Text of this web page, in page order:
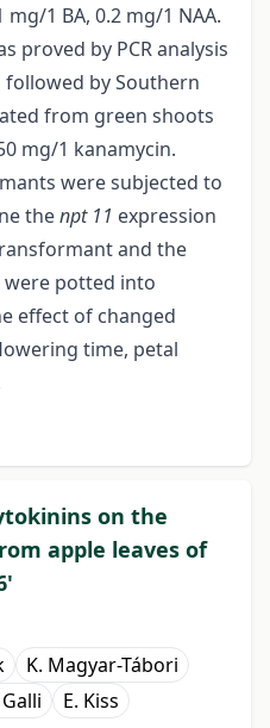
1 BA, 0.2 mg/1 NAA.
proved by PCR analysis
by Southern
from green shoots
mg/1 kanamycin.
were subjected to
thenpt 11 expression
and the
potted into
effect of changed
time, petal
on the
apple leaves of
K. Magyar-Tábori
E. Kiss